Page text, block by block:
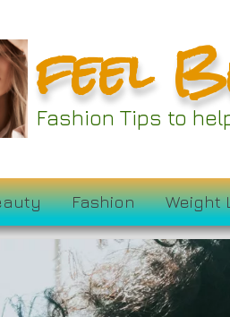
feel
Fashion Tips to
Fashion Weight